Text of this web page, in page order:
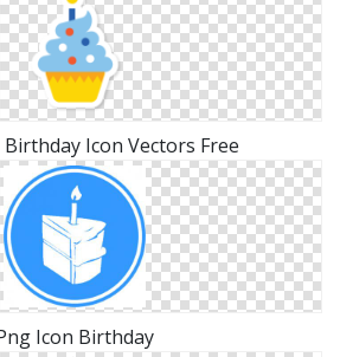
Icon Vectors Free
Icon Birthday